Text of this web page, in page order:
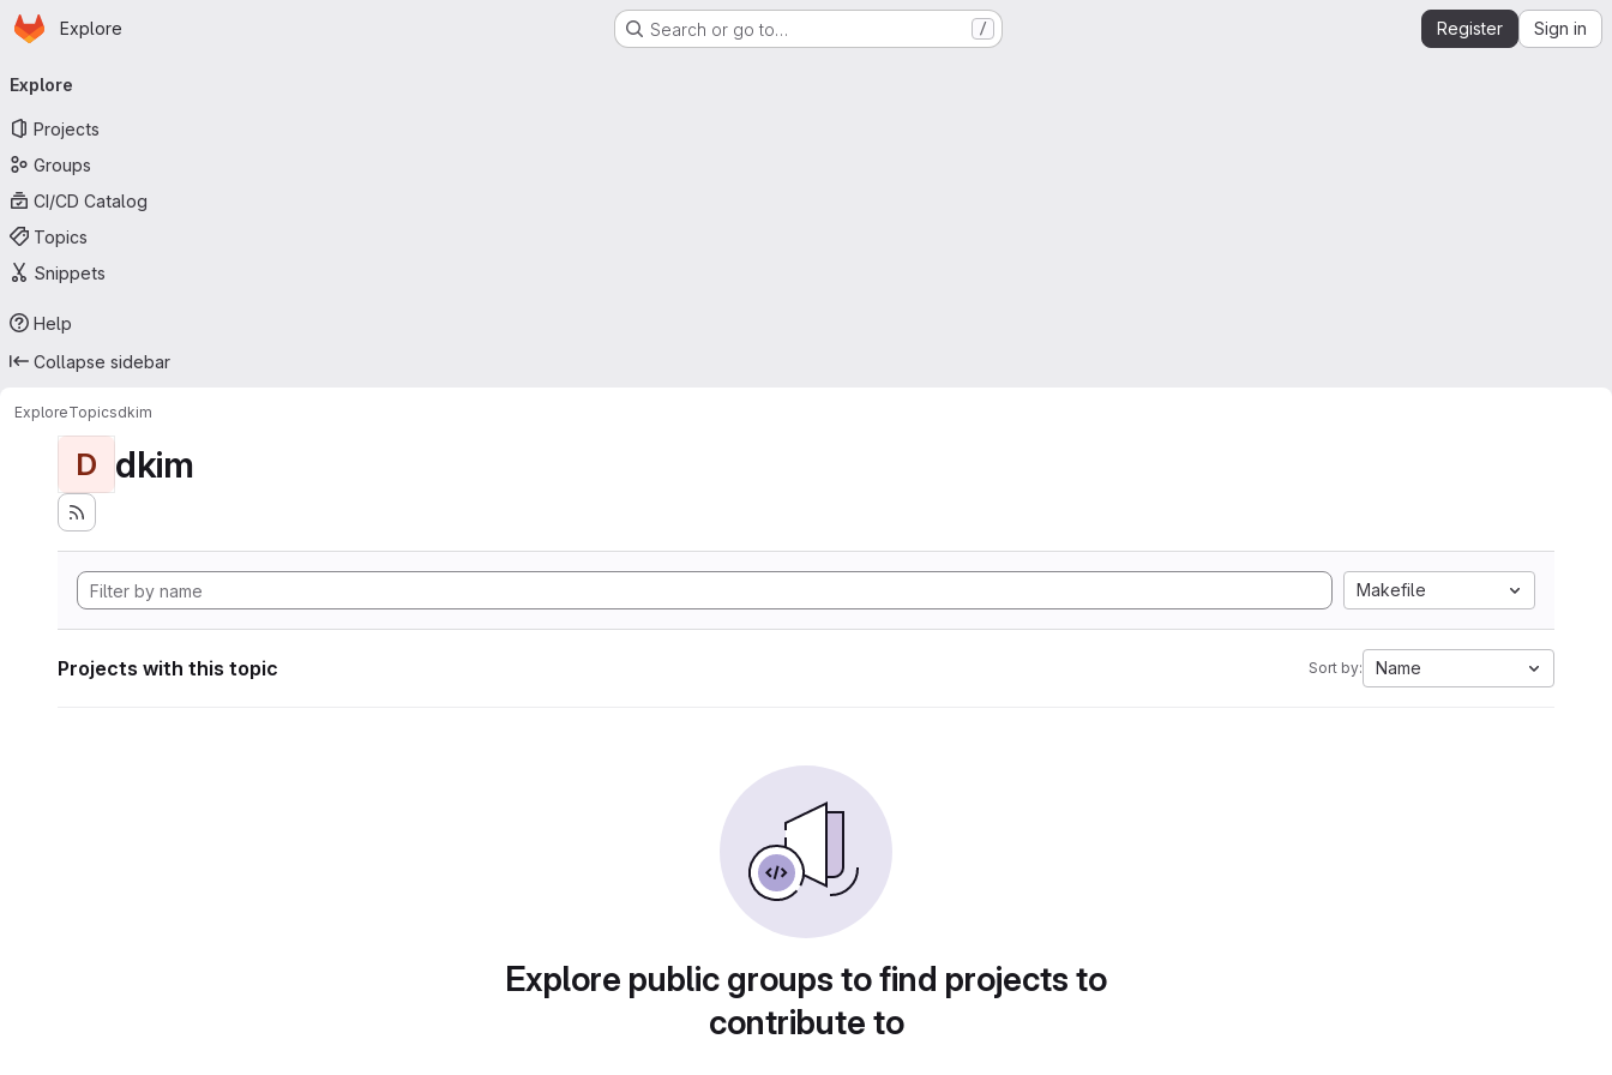
Skip to main content
Homepage
Explore Search or go to… / Register Sign in
navigation
Explore
Projects
Groups
CI/CD Catalog
Topics
Snippets
Help
Collapse sidebar
ExploreTopicsdkim
D dkim
Makefile
Projects with this topic Sort by: Name
Explore public groups to find projects to
contribute to